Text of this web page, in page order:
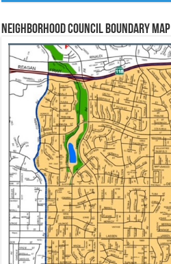
Neighborhood Council Boundary Map